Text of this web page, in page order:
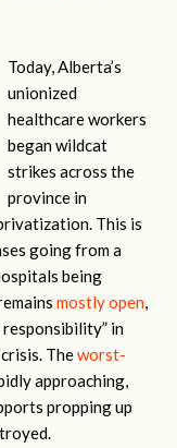
Today, Alberta’s
unionized
healthcare workers
began wildcat
strikes across the
province in
This is
going from a
being
mostly open,
in
Theworst-
approaching,
propping up